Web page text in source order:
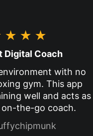
Digital Coach
with no
gym. This app
well and acts as
on-the-go coach.